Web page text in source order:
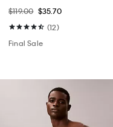
$119.00 $35.70
(12)
Final Sale